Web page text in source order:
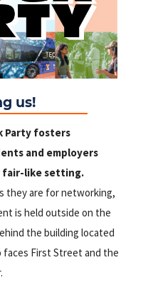
us!
Party fosters
and employers
fair-like setting.
they are for networking,
is held outside on the
the building located
faces First Street and the